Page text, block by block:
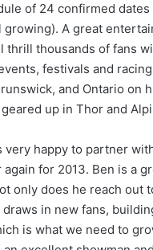
of 24 confirmed dates
A great
thrill thousands of fans
festivals and
and Ontario on
up in Thor and
very happy to partner
again for 2013. Ben is a
only does he reach out
in new fans,
is what we need to